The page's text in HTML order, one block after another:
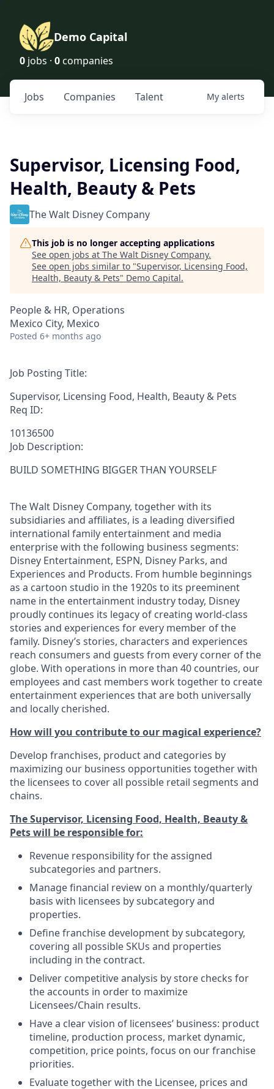
Demo Capital
0 jobs · 0 companies
Jobs Companies Talent My alerts
Supervisor, Licensing Food,
Health, Beauty & Pets
The Walt Disney Company
This job is no longer accepting applications
See open jobs at The Walt Disney Company.
See open jobs similar to "Supervisor, Licensing Food,
Health, Beauty & Pets" Demo Capital.
People & HR, Operations
Mexico City, Mexico
Posted 6+ months ago
Job Posting Title:
Supervisor, Licensing Food, Health, Beauty & Pets
Req ID:
10136500
Job Description:
BUILD SOMETHING BIGGER THAN YOURSELF
The Walt Disney Company, together with its
subsidiaries and affiliates, is a leading diversified
international family entertainment and media
enterprise with the following business segments:
Disney Entertainment, ESPN, Disney Parks, and
Experiences and Products. From humble beginnings
as a cartoon studio in the 1920s to its preeminent
name in the entertainment industry today, Disney
proudly continues its legacy of creating world-class
stories and experiences for every member of the
family. Disney’s stories, characters and experiences
reach consumers and guests from every corner of the
globe. With operations in more than 40 countries, our
employees and cast members work together to create
entertainment experiences that are both universally
and locally cherished.
How will you contribute to our magical experience?
Develop franchises, product and categories by
maximizing our business opportunities together with
the licensees to cover all possible retail segments and
chains.
The Supervisor, Licensing Food, Health, Beauty &
Pets will be responsible for:
Revenue responsibility for the assigned
subcategories and partners.
Manage financial review on a monthly/quarterly
basis with licensees by subcategory and
properties.
Define franchise development by subcategory,
covering all possible SKUs and properties
including in the contract.
Deliver competitive analysis by store checks for
the accounts in order to maximize
Licensees/Chain results.
Have a clear vision of licensees’ business: product
timeline, production process, market dynamic,
competition, price points, focus on our franchise
priorities.
Evaluate together with the Licensee, prices and